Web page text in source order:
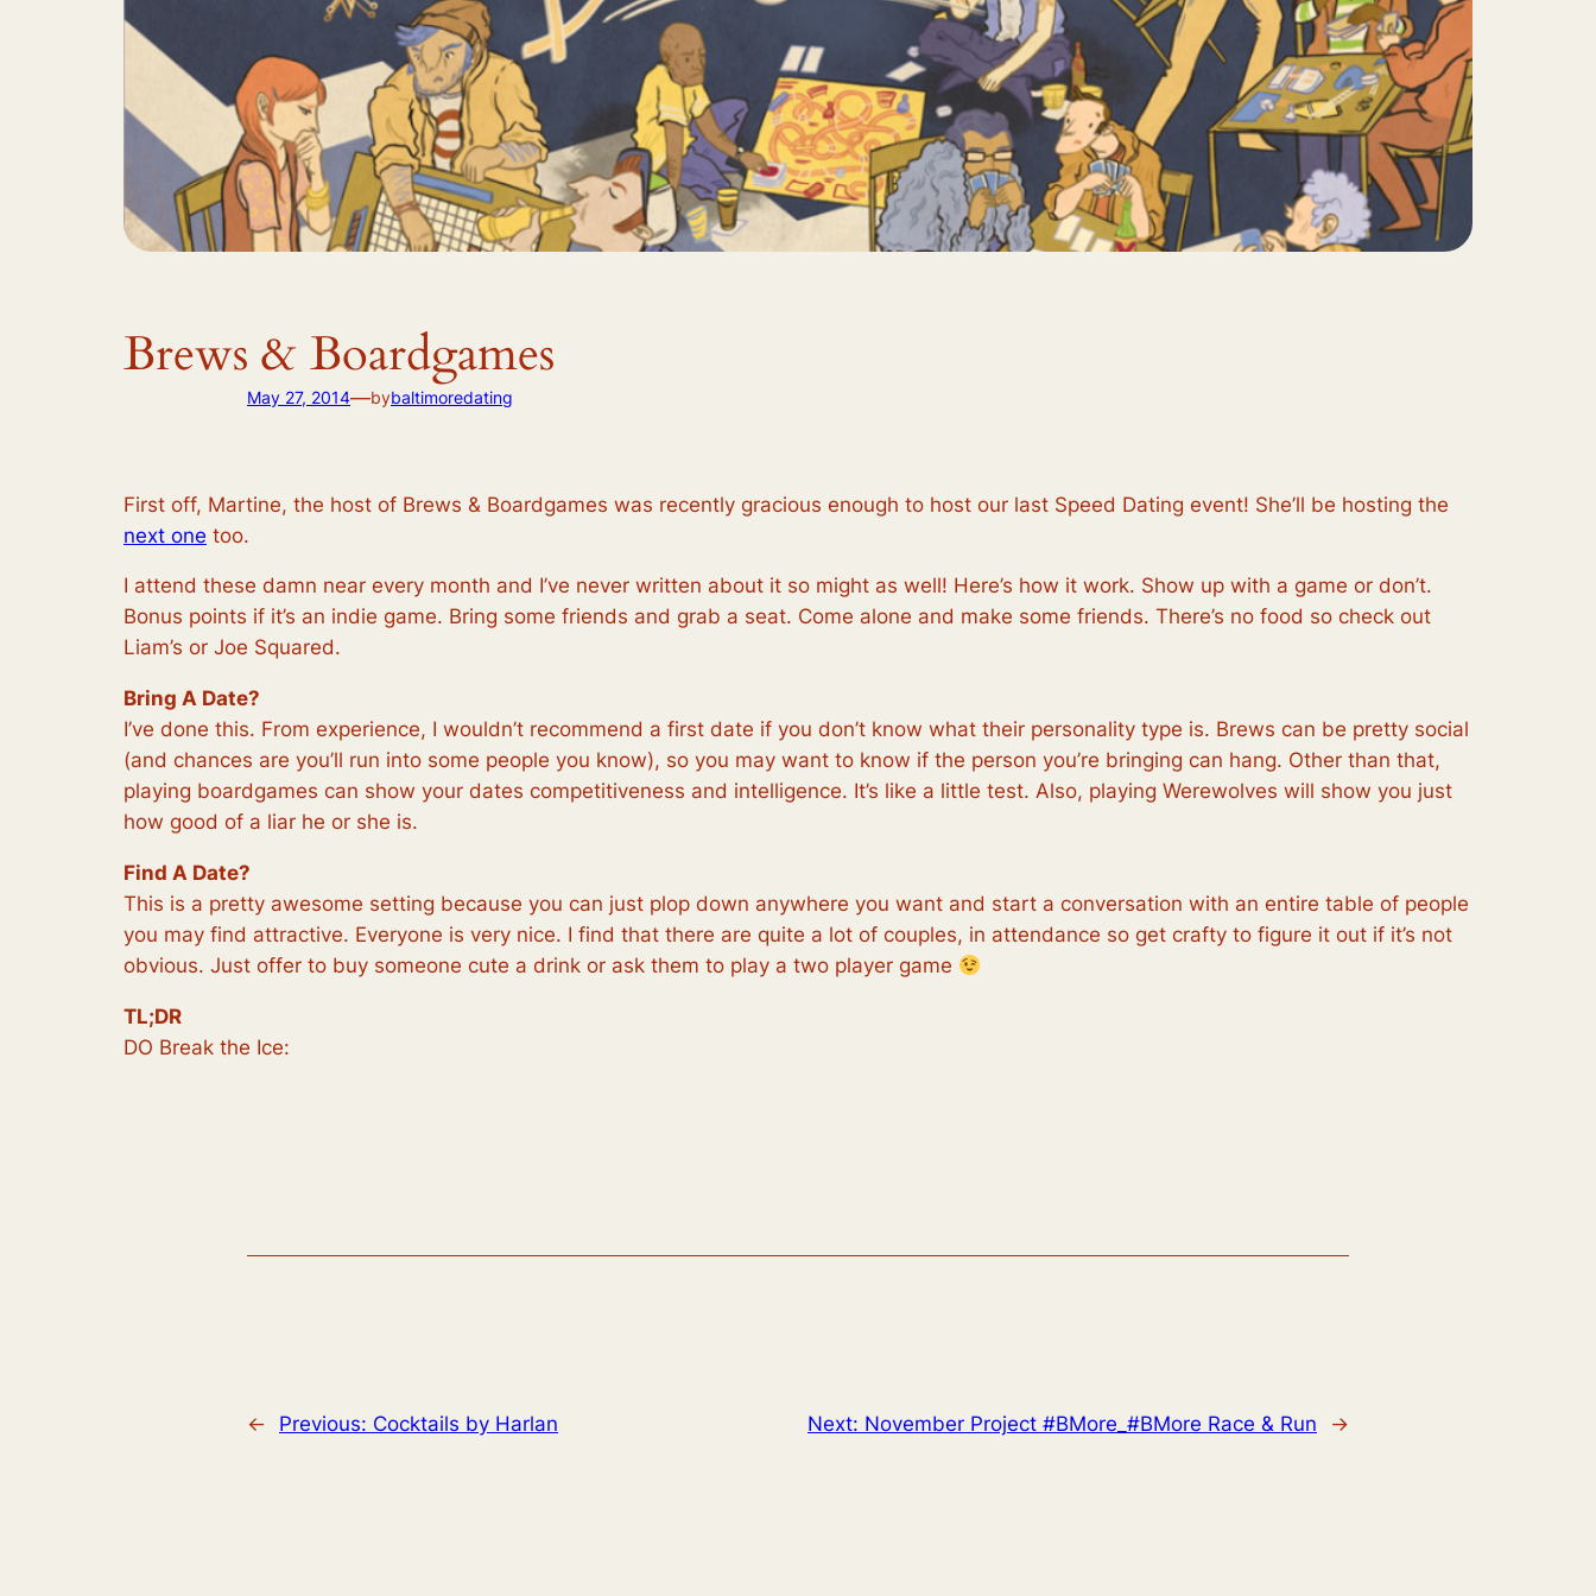
Brews & Boardgames
May 27, 2014—bybaltimoredating
First off, Martine, the host of Brews & Boardgames was recently gracious enough to host our last Speed Dating event! She’ll be hosting the
next one too.
I attend these damn near every month and I’ve never written about it so might as well! Here’s how it work. Show up with a game or don’t.
Bonus points if it’s an indie game. Bring some friends and grab a seat. Come alone and make some friends. There’s no food so check out
Liam’s or Joe Squared.
Bring A Date?
I’ve done this. From experience, I wouldn’t recommend a first date if you don’t know what their personality type is. Brews can be pretty social
(and chances are you’ll run into some people you know), so you may want to know if the person you’re bringing can hang. Other than that,
playing boardgames can show your dates competitiveness and intelligence. It’s like a little test. Also, playing Werewolves will show you just
how good of a liar he or she is.
Find A Date?
This is a pretty awesome setting because you can just plop down anywhere you want and start a conversation with an entire table of people
you may find attractive. Everyone is very nice. I find that there are quite a lot of couples, in attendance so get crafty to figure it out if it’s not
obvious. Just offer to buy someone cute a drink or ask them to play a two player game
TL;DR
DO Break the Ice:
← Previous: Cocktails by Harlan Next: November Project #BMore_#BMore Race & Run →